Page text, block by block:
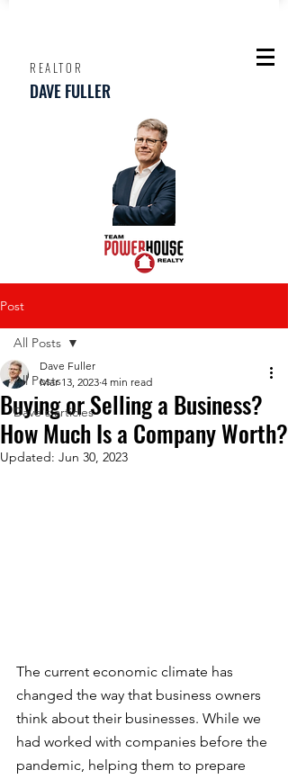
REALTOR
DAVE FULLER
Post
All Posts
Dave's articles
All Posts
Buying or Selling a Business?
How Much Is a Company Worth?
Dave Fuller
Mar 13, 2023 4 min read
Updated: Jun 30, 2023
The current economic climate has
changed the way that business owners
think about their businesses. While we
had worked with companies before the
pandemic, helping them to prepare